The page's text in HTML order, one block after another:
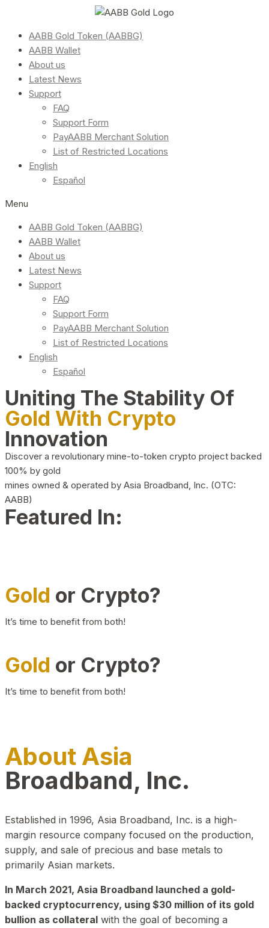
AABB Gold Token (AABBG)
AABB Wallet
About us
Latest News
Support
FAQ
Support Form
PayAABB Merchant Solution
List of Restricted Locations
English
Español
Menu
AABB Gold Token (AABBG)
AABB Wallet
About us
Latest News
Support
FAQ
Support Form
PayAABB Merchant Solution
List of Restricted Locations
English
Español
Uniting The Stability Of
Gold With Crypto
Innovation
Discover a revolutionary mine-to-token crypto project backed
100% by gold
mines owned & operated by Asia Broadband, Inc. (OTC:
AABB)
Featured In:
Gold or Crypto?
It’s time to benefit from both!
Gold or Crypto?
It’s time to benefit from both!
About Asia
Broadband, Inc.
Established in 1996, Asia Broadband, Inc. is a high-
margin resource company focused on the production,
supply, and sale of precious and base metals to
primarily Asian markets.
In March 2021, Asia Broadband launched a gold-
backed cryptocurrency, using $30 million of its gold
bullion as collateral with the goal of becoming a